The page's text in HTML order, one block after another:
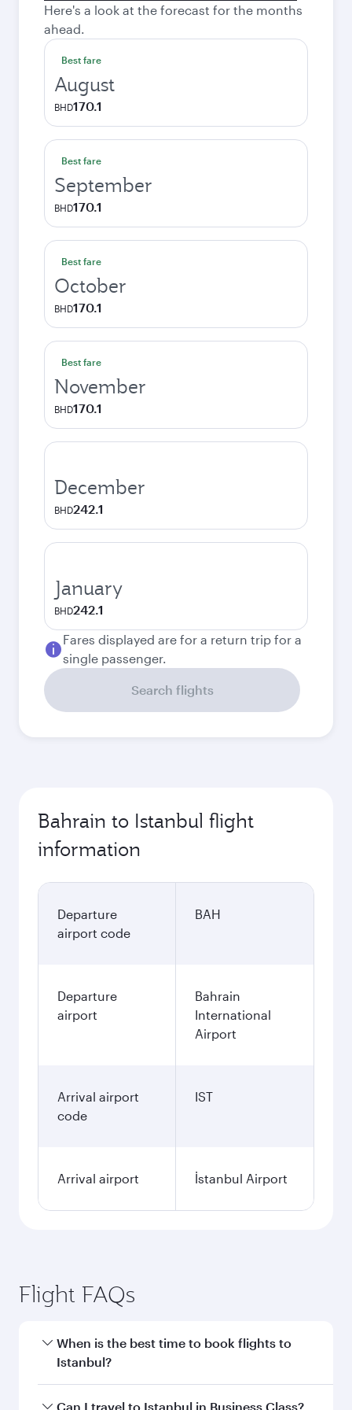
Here's a look at the forecast for the months
ahead.
Best fare
August
BHD170.1
Best fare
September
BHD170.1
Best fare
October
BHD170.1
Best fare
November
BHD170.1
December
BHD242.1
January
BHD242.1
Fares displayed are for a return trip for a
single passenger.
Search flights
Bahrain to Istanbul flight
information
Departure
airport code
BAH
Departure
airport
Bahrain
International
Airport
Arrival airport
code
IST
Arrival airport İstanbul Airport
Flight FAQs
When is the best time to book flights to
Istanbul?
Book your flight to Istanbul early to enjoy the
Can I travel to Istanbul in Business Class?